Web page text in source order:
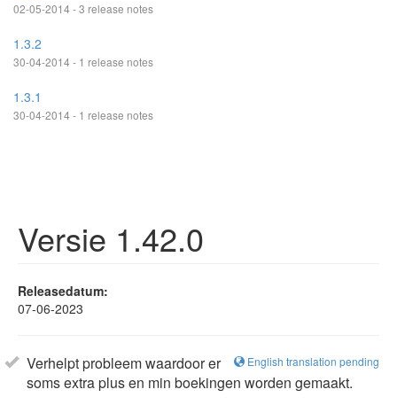
02-05-2014 - 3 release notes
1.3.2
30-04-2014 - 1 release notes
1.3.1
30-04-2014 - 1 release notes
Versie 1.42.0
Releasedatum:
07-06-2023
English translation pending
Verhelpt probleem waardoor er
soms extra plus en min boekingen worden gemaakt.